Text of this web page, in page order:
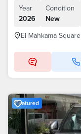
Year
2026
Condition
New
El Mahkama
Featured